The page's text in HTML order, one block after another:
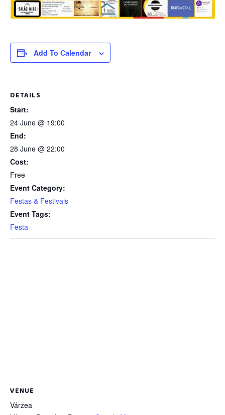
Add To Calendar
DETAILS
Start:
24 June @ 19:00
End:
28 June @ 22:00
Cost:
Free
Event Category:
Festas & Festivals
Event Tags:
Festa
VENUE
Várzea